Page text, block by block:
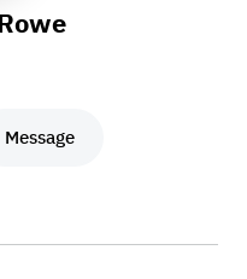
Message